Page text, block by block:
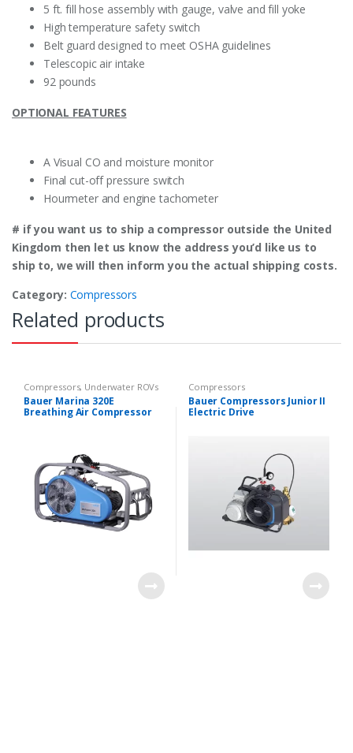
5 ft. fill hose assembly with gauge, valve and fill yoke
High temperature safety switch
Belt guard designed to meet OSHA guidelines
Telescopic air intake
92 pounds
OPTIONAL FEATURES
A Visual CO and moisture monitor
Final cut-off pressure switch
Hourmeter and engine tachometer
# if you want us to ship a compressor outside the United
Kingdom then let us know the address you’d like us to
ship to, we will then inform you the actual shipping costs.
Category: Compressors
Related products
Compressors, Underwater ROVs
Bauer Marina 320E
Breathing Air Compressor
Compressors
Bauer Compressors Junior II
Electric Drive